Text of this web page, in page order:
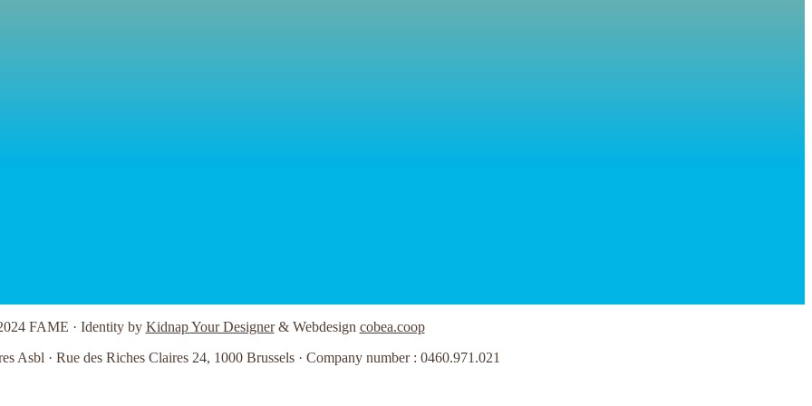
FAME · Identity by Kidnap Your Designer& Webdesign cobea.coop
Asbl · Rue des Riches Claires 24, 1000 Brussels · Company number : 0460.971.021